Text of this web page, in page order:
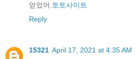
얻었어. 토토사이트
Reply
15321 April 17, 2021 at 4:35 AM